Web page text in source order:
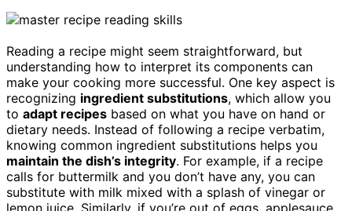
Reading a recipe might seem straightforward, but
understanding how to interpret its components can
make your cooking more successful. One key aspect is
recognizing ingredient substitutions, which allow you
to adapt recipes based on what you have on hand or
dietary needs. Instead of following a recipe verbatim,
knowing common ingredient substitutions helps you
maintain the dish’s integrity. For example, if a recipe
calls for buttermilk and you don’t have any, you can
substitute with milk mixed with a splash of vinegar or
lemon juice. Similarly, if you’re out of eggs, applesauce